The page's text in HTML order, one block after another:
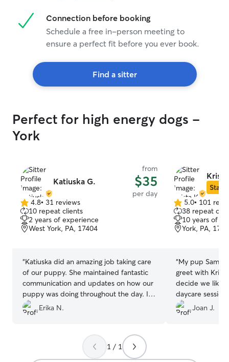
Connection before booking
Schedule a free in-person meeting to
ensure a perfect fit before you ever book.
Find a sitter
Perfect for high energy dogs -
York
Katiuska G.
from
$35
per day
4.8
out
of
5
4.8• 31 reviews
10 repeat clients
2 years of experience
West York, PA, 17404
“Katiuska did an amazing job taking care
of our puppy. She maintained fantastic
communication and updates on how our
puppy was doing throughout the day. I
can’t recommend her enough to anyone,
especially if you have a dog that suffers
Erika N.
Star
5.0
out
of
5
5.0• 101
38 repeat
10 years of
York, PA,
“My pup
greet with
decide we liked
daycare
loved it so
What more
Joan J.
1 / 1